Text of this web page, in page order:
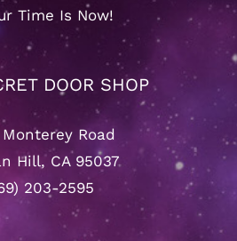
Time Is Now!
DOOR SHOP
Monterey Road
Hill, CA 95037
203-2595